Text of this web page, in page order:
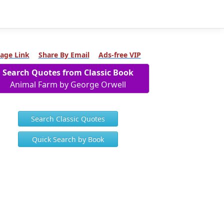
Link Share By Email Ads-free VIP
Search Quotes from Classic Book
Animal Farm by George Orwell
Search Classic Quotes
Quick Search by Book